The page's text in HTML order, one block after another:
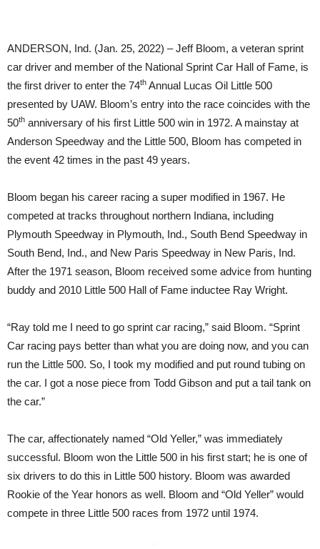
ANDERSON, Ind. (Jan. 25, 2022) – Jeff Bloom, a veteran sprint
car driver and member of the National Sprint Car Hall of Fame, is
the first driver to enter the 74th Annual Lucas Oil Little 500
presented by UAW. Bloom’s entry into the race coincides with the
50th anniversary of his first Little 500 win in 1972. A mainstay at
Anderson Speedway and the Little 500, Bloom has competed in
the event 42 times in the past 49 years.
Bloom began his career racing a super modified in 1967. He
competed at tracks throughout northern Indiana, including
Plymouth Speedway in Plymouth, Ind., South Bend Speedway in
South Bend, Ind., and New Paris Speedway in New Paris, Ind.
After the 1971 season, Bloom received some advice from hunting
buddy and 2010 Little 500 Hall of Fame inductee Ray Wright.
“Ray told me I need to go sprint car racing,” said Bloom. “Sprint
Car racing pays better than what you are doing now, and you can
run the Little 500. So, I took my modified and put round tubing on
the car. I got a nose piece from Todd Gibson and put a tail tank on
the car.”
The car, affectionately named “Old Yeller,” was immediately
successful. Bloom won the Little 500 in his first start; he is one of
six drivers to do this in Little 500 history. Bloom was awarded
Rookie of the Year honors as well. Bloom and “Old Yeller” would
compete in three Little 500 races from 1972 until 1974.